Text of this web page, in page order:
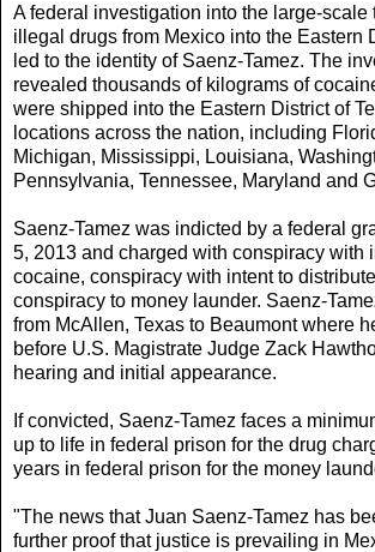
A federal investigation into the large-scale
illegal drugs from Mexico into the Eastern
led to the identity of Saenz-Tamez. The
revealed thousands of kilograms of
were shipped into the Eastern District of
locations across the nation, including
Michigan, Mississippi, Louisiana,
Pennsylvania, Tennessee, Maryland and
Saenz-Tamez was indicted by a federal
5, 2013 and charged with conspiracy with
cocaine, conspiracy with intent to
conspiracy to money launder. Saenz-
from McAllen, Texas to Beaumont where
before U.S. Magistrate Judge Zack
hearing and initial appearance.
If convicted, Saenz-Tamez faces a
up to life in federal prison for the drug
years in federal prison for the money
"The news that Juan Saenz-Tamez has
further proof that justice is prevailing in